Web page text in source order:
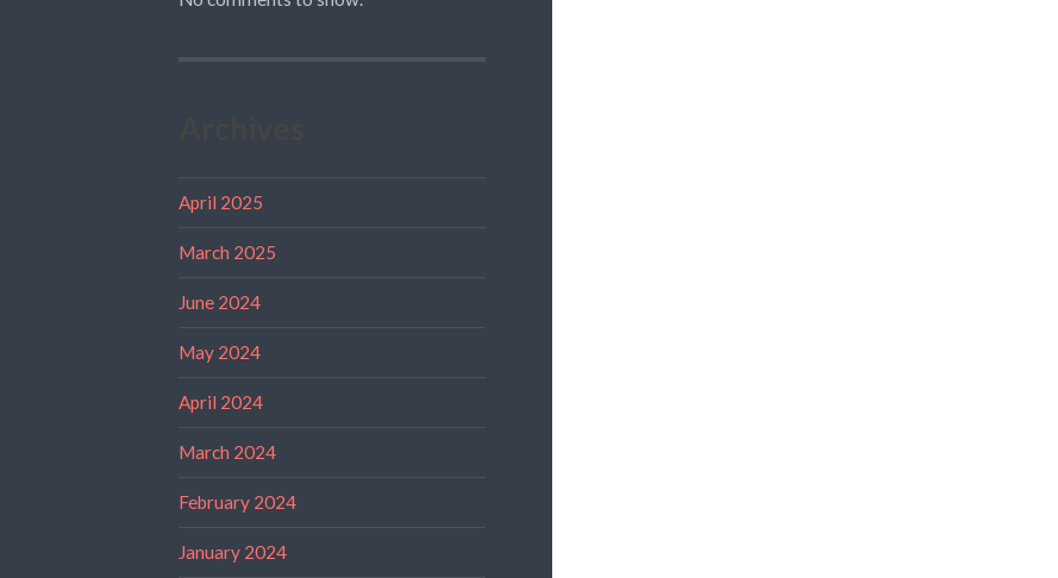
April 2025
March 2025
June 2024
May 2024
April 2024
March 2024
February 2024
January 2024